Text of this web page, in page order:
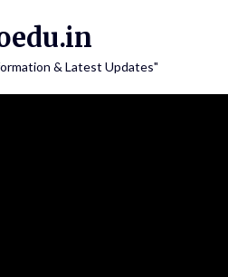
& Latest Updates"